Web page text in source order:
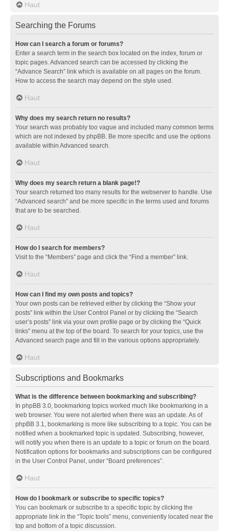
Haut
Searching the Forums
How can I search a forum or forums?
Enter a search term in the search box located on the index, forum or
topic pages. Advanced search can be accessed by clicking the
“Advance Search” link which is available on all pages on the forum.
How to access the search may depend on the style used.
Haut
Why does my search return no results?
Your search was probably too vague and included many common terms
which are not indexed by phpBB. Be more specific and use the options
available within Advanced search.
Haut
Why does my search return a blank page!?
Your search returned too many results for the webserver to handle. Use
“Advanced search” and be more specific in the terms used and forums
that are to be searched.
Haut
How do I search for members?
Visit to the “Members” page and click the “Find a member” link.
Haut
How can I find my own posts and topics?
Your own posts can be retrieved either by clicking the “Show your
posts” link within the User Control Panel or by clicking the “Search
user’s posts” link via your own profile page or by clicking the “Quick
links” menu at the top of the board. To search for your topics, use the
Advanced search page and fill in the various options appropriately.
Haut
Subscriptions and Bookmarks
What is the difference between bookmarking and subscribing?
In phpBB 3.0, bookmarking topics worked much like bookmarking in a
web browser. You were not alerted when there was an update. As of
phpBB 3.1, bookmarking is more like subscribing to a topic. You can be
notified when a bookmarked topic is updated. Subscribing, however,
will notify you when there is an update to a topic or forum on the board.
Notification options for bookmarks and subscriptions can be configured
in the User Control Panel, under “Board preferences”.
Haut
How do I bookmark or subscribe to specific topics?
You can bookmark or subscribe to a specific topic by clicking the
appropriate link in the “Topic tools” menu, conveniently located near the
top and bottom of a topic discussion.